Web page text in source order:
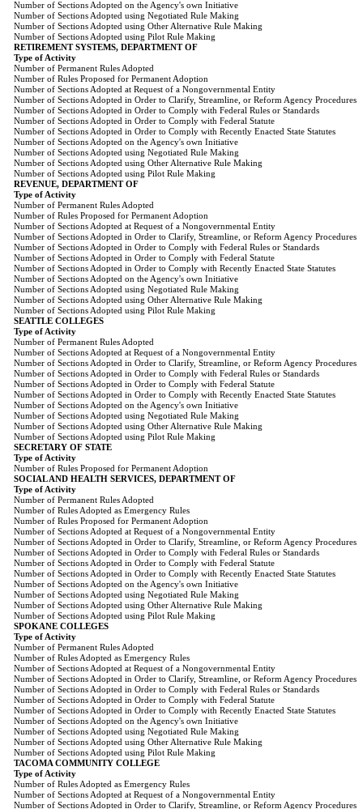
Number of Sections Adopted on the Agency's own Initiative
Number of Sections Adopted using Negotiated Rule Making
Number of Sections Adopted using Other Alternative Rule Making
Number of Sections Adopted using Pilot Rule Making
RETIREMENT SYSTEMS, DEPARTMENT OF
Type of Activity
Number of Permanent Rules Adopted
Number of Rules Proposed for Permanent Adoption
Number of Sections Adopted at Request of a Nongovernmental Entity
Number of Sections Adopted in Order to Clarify, Streamline, or Reform Agency Procedures
Number of Sections Adopted in Order to Comply with Federal Rules or Standards
Number of Sections Adopted in Order to Comply with Federal Statute
Number of Sections Adopted in Order to Comply with Recently Enacted State Statutes
Number of Sections Adopted on the Agency's own Initiative
Number of Sections Adopted using Negotiated Rule Making
Number of Sections Adopted using Other Alternative Rule Making
Number of Sections Adopted using Pilot Rule Making
REVENUE, DEPARTMENT OF
Type of Activity
Number of Permanent Rules Adopted
Number of Rules Proposed for Permanent Adoption
Number of Sections Adopted at Request of a Nongovernmental Entity
Number of Sections Adopted in Order to Clarify, Streamline, or Reform Agency Procedures
Number of Sections Adopted in Order to Comply with Federal Rules or Standards
Number of Sections Adopted in Order to Comply with Federal Statute
Number of Sections Adopted in Order to Comply with Recently Enacted State Statutes
Number of Sections Adopted on the Agency's own Initiative
Number of Sections Adopted using Negotiated Rule Making
Number of Sections Adopted using Other Alternative Rule Making
Number of Sections Adopted using Pilot Rule Making
SEATTLE COLLEGES
Type of Activity
Number of Permanent Rules Adopted
Number of Sections Adopted at Request of a Nongovernmental Entity
Number of Sections Adopted in Order to Clarify, Streamline, or Reform Agency Procedures
Number of Sections Adopted in Order to Comply with Federal Rules or Standards
Number of Sections Adopted in Order to Comply with Federal Statute
Number of Sections Adopted in Order to Comply with Recently Enacted State Statutes
Number of Sections Adopted on the Agency's own Initiative
Number of Sections Adopted using Negotiated Rule Making
Number of Sections Adopted using Other Alternative Rule Making
Number of Sections Adopted using Pilot Rule Making
SECRETARY OF STATE
Type of Activity
Number of Rules Proposed for Permanent Adoption
SOCIAL AND HEALTH SERVICES, DEPARTMENT OF
Type of Activity
Number of Permanent Rules Adopted
Number of Rules Adopted as Emergency Rules
Number of Rules Proposed for Permanent Adoption
Number of Sections Adopted at Request of a Nongovernmental Entity
Number of Sections Adopted in Order to Clarify, Streamline, or Reform Agency Procedures
Number of Sections Adopted in Order to Comply with Federal Rules or Standards
Number of Sections Adopted in Order to Comply with Federal Statute
Number of Sections Adopted in Order to Comply with Recently Enacted State Statutes
Number of Sections Adopted on the Agency's own Initiative
Number of Sections Adopted using Negotiated Rule Making
Number of Sections Adopted using Other Alternative Rule Making
Number of Sections Adopted using Pilot Rule Making
SPOKANE COLLEGES
Type of Activity
Number of Permanent Rules Adopted
Number of Rules Adopted as Emergency Rules
Number of Sections Adopted at Request of a Nongovernmental Entity
Number of Sections Adopted in Order to Clarify, Streamline, or Reform Agency Procedures
Number of Sections Adopted in Order to Comply with Federal Rules or Standards
Number of Sections Adopted in Order to Comply with Federal Statute
Number of Sections Adopted in Order to Comply with Recently Enacted State Statutes
Number of Sections Adopted on the Agency's own Initiative
Number of Sections Adopted using Negotiated Rule Making
Number of Sections Adopted using Other Alternative Rule Making
Number of Sections Adopted using Pilot Rule Making
TACOMA COMMUNITY COLLEGE
Type of Activity
Number of Rules Adopted as Emergency Rules
Number of Sections Adopted at Request of a Nongovernmental Entity
Number of Sections Adopted in Order to Clarify, Streamline, or Reform Agency Procedures